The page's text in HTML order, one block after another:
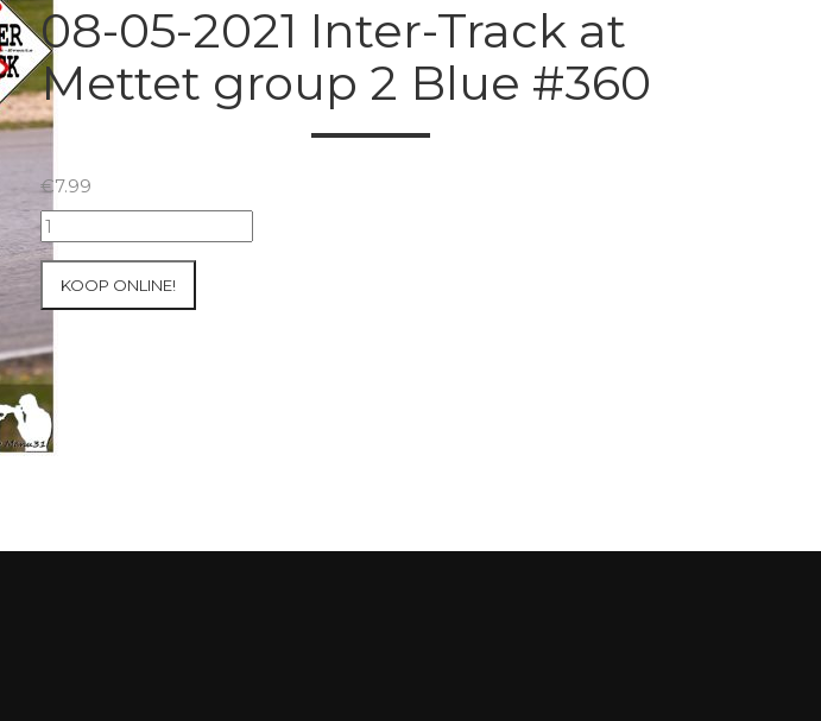
08-05-2021 Inter-Track at
Mettet group 2 Blue #360
€7.99
08-
05-
Inter-
at
Mettet
2
Blue
KOOP ONLINE!